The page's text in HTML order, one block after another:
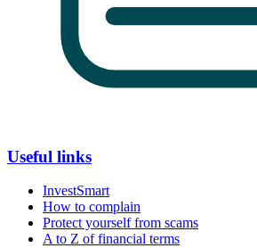
Useful links
InvestSmart
How to complain
Protect yourself from scams
A to Z of financial terms